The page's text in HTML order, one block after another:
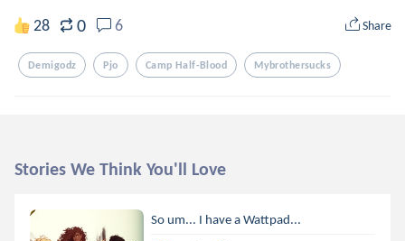
28 0 6 Share
Demigodz Pjo Camp Half-Blood Mybrothersucks
Stories We Think You'll Love
So um... I have a Wattpad...